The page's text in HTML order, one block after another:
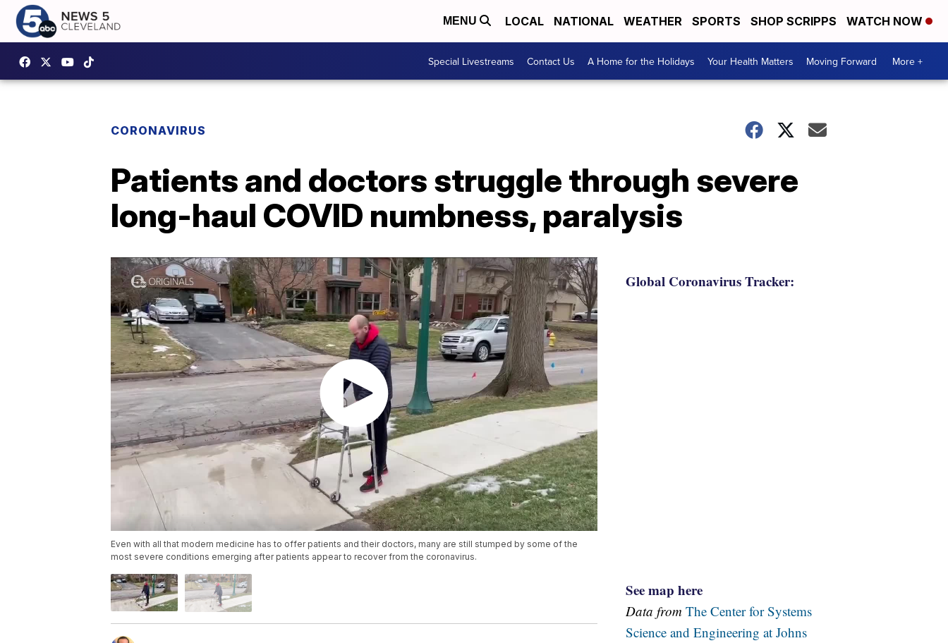
MENU LOCAL NATIONAL WEATHER SPORTS SHOP SCRIPPS WATCH NOW
Special Livestreams Contact Us A Home for the Holidays Your Health Matters Moving Forward More +
CORONAVIRUS
Patients and doctors struggle through severe
long-haul COVID numbness, paralysis
Even with all that modern medicine has to offer patients and their doctors, many are still stumped by some of the
most severe conditions emerging after patients appear to recover from the coronavirus.
Global Coronavirus Tracker:
See map here
Data from The Center for Systems
Science and Engineering at Johns